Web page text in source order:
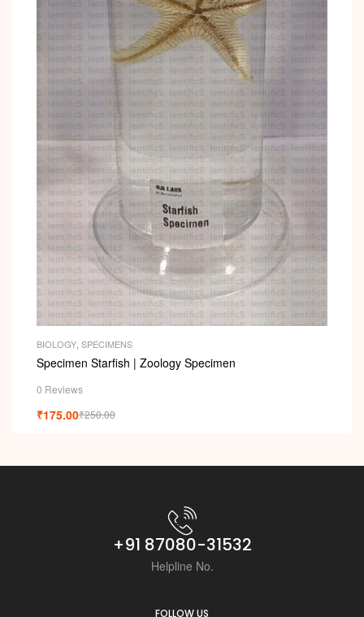
BIOLOGY SPECIMENS
Specimen Starfish | Zoology Specimen
0 Reviews
₹250.00
₹175.00
+91 87080-31532
Helpline No.
FOLLOW US